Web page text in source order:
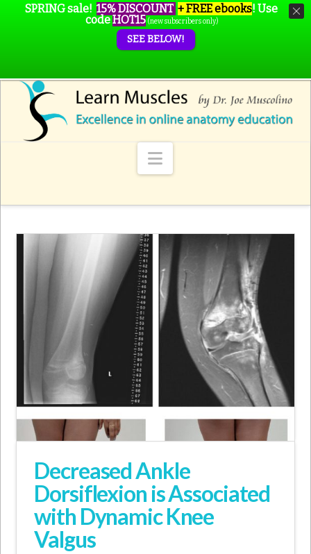
Navigation
Decreased Ankle
Dorsiflexion is Associated
with Dynamic Knee
Valgus
SPRING sale! 15% DISCOUNT + FREE ebooks! Use
codeHOT15 (new subscribers only)
SEE BELOW!